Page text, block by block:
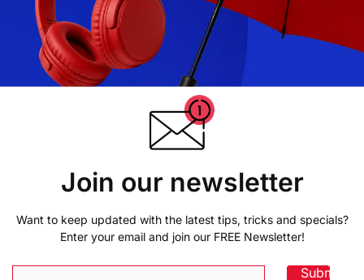
Join our newsletter
Want to keep updated with the latest tips, tricks and specials?
Enter your email and join our FREE Newsletter!
Submit